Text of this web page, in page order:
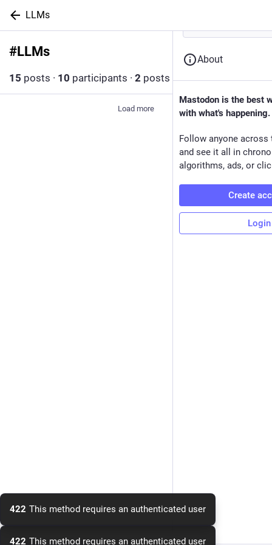
LLMs
#LLMs Follow hashtag
15 posts · 10 participants · 2 posts today
Load more
About
Mastodon is the best
with what's happening.
Follow anyone across
and see it all in
algorithms, ads, or
Create
Login
422 This method requires an authenticated user
422 This method requires an authenticated user